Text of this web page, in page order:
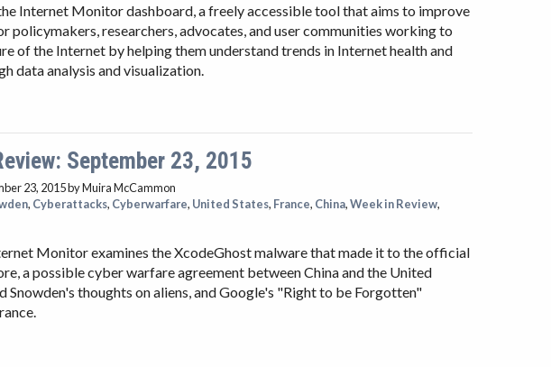
Internet Monitor dashboard, a freely accessible tool that aims to improve
policymakers, researchers, advocates, and user communities working to
of the Internet by helping them understand trends in Internet health and
data analysis and visualization.
September 23, 2015
23, 2015by Muira McCammon
, Cyberattacks, Cyberwarfare, United States, France, China,Week in Review,
Monitor examines the XcodeGhost malware that made it to the official
a possible cyber warfare agreement between China and the United
Snowden's thoughts on aliens, and Google's "Right to be Forgotten"